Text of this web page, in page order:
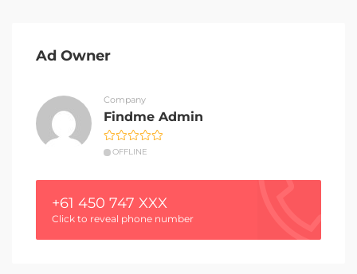
Ad Owner
Company
Findme Admin
OFFLINE
+61 450 747 XXX
Click to reveal phone number